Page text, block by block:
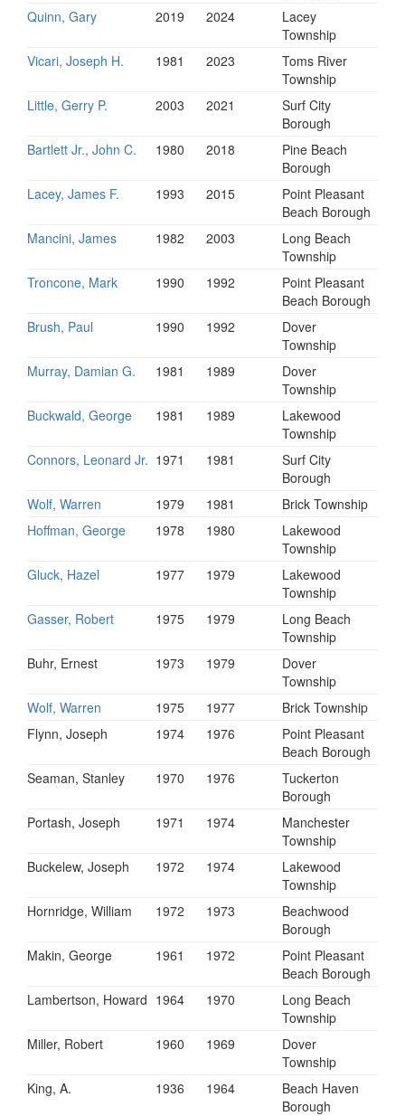
Quinn, Gary
2019 2024
Lacey
Township
Vicari, Joseph H.
1981 2023
Toms River
Township
Little, Gerry P.
2003 2021
Surf City
Borough
Bartlett Jr., John C.
1980 2018
Pine Beach
Borough
Lacey, James F.
1993 2015
Point Pleasant
Beach Borough
Mancini, James
1982 2003
Long Beach
Township
Troncone, Mark
1990 1992
Point Pleasant
Beach Borough
Brush, Paul
1990 1992
Dover
Township
Murray, Damian G.
1981 1989
Dover
Township
Buckwald, George
1981 1989
Lakewood
Township
Connors, Leonard Jr. 1971 1981
Surf City
Borough
Wolf, Warren
1979 1981
Brick Township
Hoffman, George
1978 1980
Lakewood
Township
Gluck, Hazel
1977 1979
Lakewood
Township
Gasser, Robert
1975 1979
Long Beach
Township
Buhr, Ernest
1973 1979
Dover
Township
Wolf, Warren
1975 1977
Brick Township
Flynn, Joseph
1974 1976
Point Pleasant
Beach Borough
Seaman, Stanley
1970 1976
Tuckerton
Borough
Portash, Joseph
1971 1974
Manchester
Township
Buckelew, Joseph
1972 1974
Lakewood
Township
Hornridge, William
1972 1973
Beachwood
Borough
Makin, George
1961 1972
Point Pleasant
Beach Borough
Lambertson, Howard 1964 1970
Long Beach
Township
Miller, Robert
1960 1969
Dover
Township
King, A.
1936 1964
Beach Haven
Borough